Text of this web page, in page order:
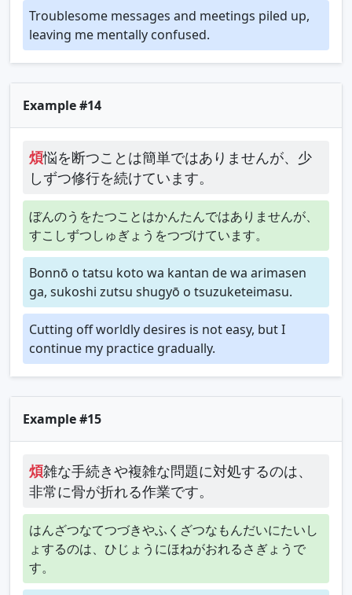
Troublesome messages and meetings piled up,
leaving me mentally confused.
Example #14
煩悩を断つことは簡単ではありませんが、少
しずつ修行を続けています。
ぼんのうをたつことはかんたんではありませんが、
すこしずつしゅぎょうをつづけています。
Bonnō o tatsu koto wa kantan de wa arimasen
ga, sukoshi zutsu shugyō o tsuzuketeimasu.
Cutting off worldly desires is not easy, but I
continue my practice gradually.
Example #15
煩雑な手続きや複雑な問題に対処するのは、
非常に骨が折れる作業です。
はんざつなてつづきやふくざつなもんだいにたいし
ょするのは、ひじょうにほねがおれるさぎょうで
す。